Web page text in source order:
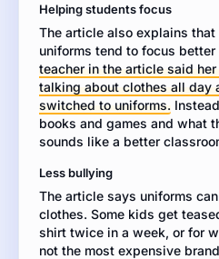
agree
or
disagree.
Use
evidence
from
the
article
support
your
opinion.
Helping students focus
The article also explains
uniforms tend to focus
teacher in the article said
talking about clothes all day
switched to uniforms.
books and games and what
sounds like a better
Less bullying
The article says uniforms
clothes. Some kids get
shirt twice in a week, or for
not the most expensive